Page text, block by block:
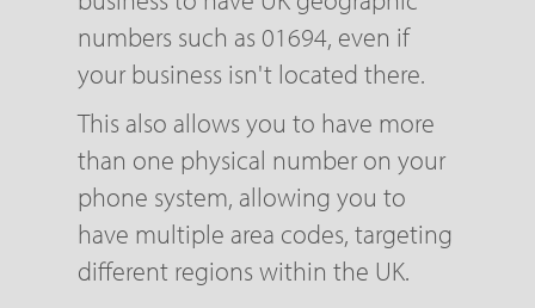
numbers such as 01694, even if
your business isn't located there.
This also allows you to have more
than one physical number on your
phone system, allowing you to
have multiple area codes, targeting
different regions within the UK.